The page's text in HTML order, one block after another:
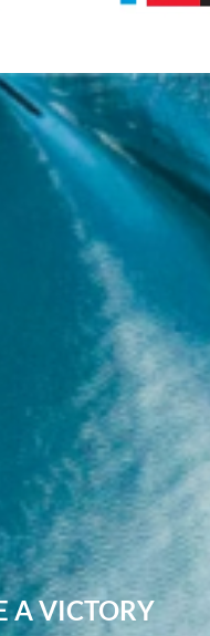
A VICTORY